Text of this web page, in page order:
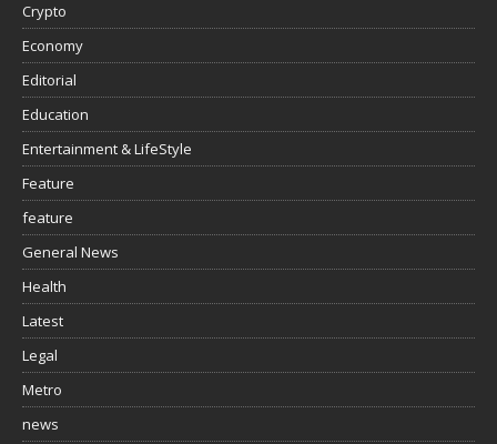
Crypto
Economy
Editorial
Education
Entertainment & LifeStyle
Feature
feature
General News
Health
Latest
Legal
Metro
news